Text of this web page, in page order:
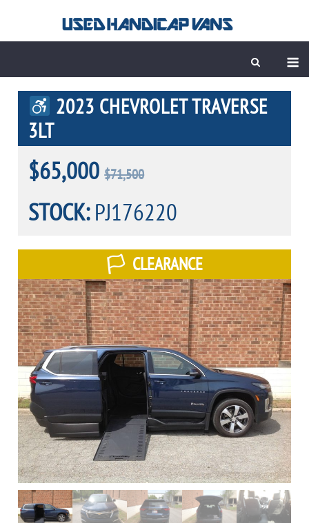
2023 CHEVROLET TRAVERSE
3LT
$65,000 $71,500
STOCK:PJ176220
CLEARANCE